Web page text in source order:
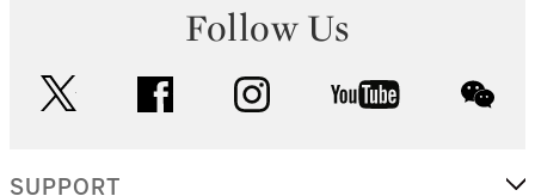
Follow Us
facebook instagram youtube
SUPPORT